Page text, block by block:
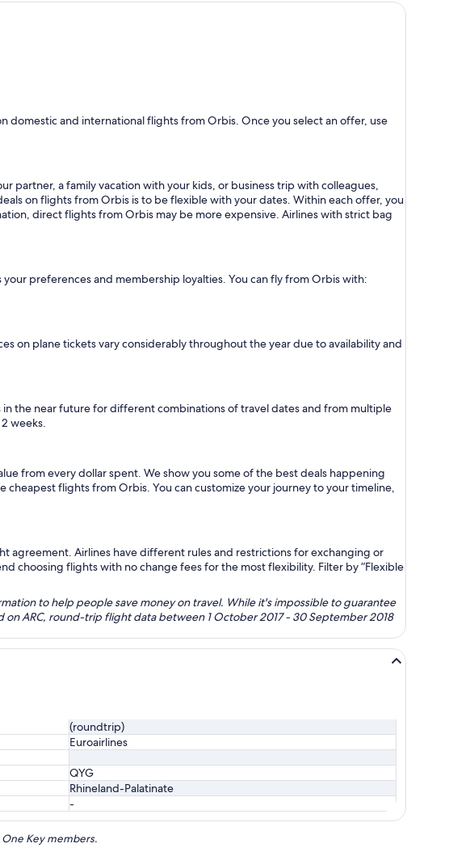
domestic and international flights from Orbis. Once you select an offer, use
partner, a family vacation with your kids, or business trip with colleagues,
on flights from Orbis is to be flexible with your dates. Within each offer, you
direct flights from Orbis may be more expensive. Airlines with strict bag
preferences and membership loyalties. You can fly from Orbis with:
on plane tickets vary considerably throughout the year due to availability and
the near future for different combinations of travel dates and from multiple
weeks.
from every dollar spent. We show you some of the best deals happening
flights from Orbis. You can customize your journey to your timeline,
agreement. Airlines have different rules and restrictions for exchanging or
choosing flights with no change fees for the most flexibility. Filter by “Flexible
to help people save money on travel. While it's impossible to guarantee
ARC, round-trip flight data between 1 October 2017 - 30 September 2018
(roundtrip)
Euroairlines
QYG
Rhineland-Palatinate
-
Key members.